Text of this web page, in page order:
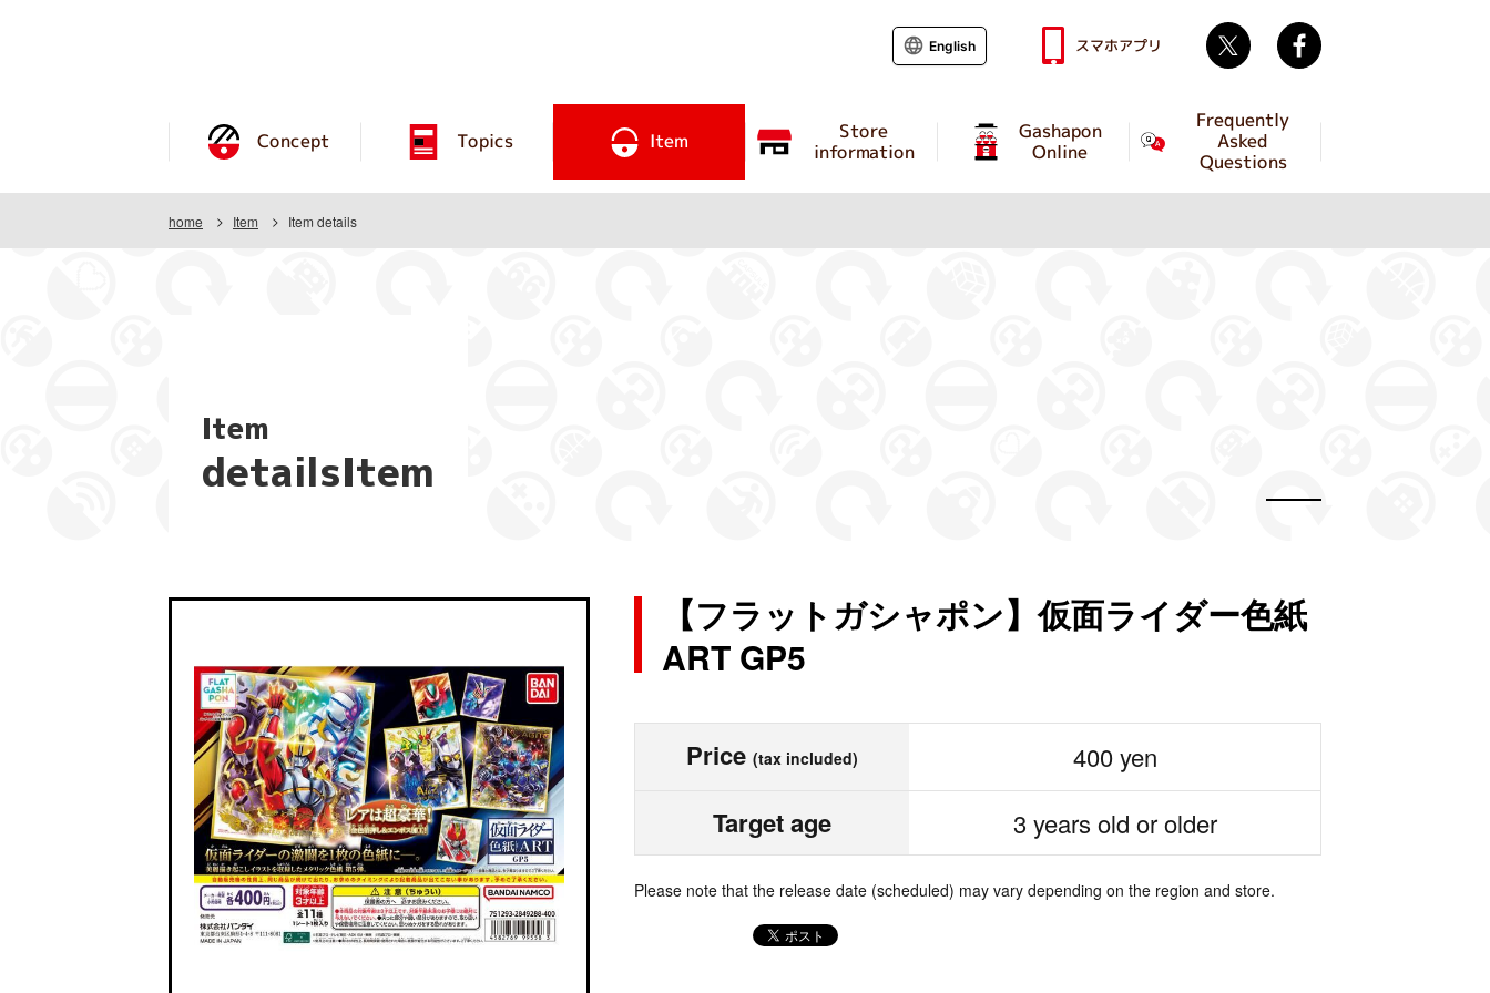
Concept Topics Item Store
information
Gashapon
Online
Frequently
Asked
Questions
English スマホアプリ Twitter
home Item Item details
Item
detailsItem
【フラットガシャポン】仮面ライダー色紙
ART GP5
Price (tax included) 400 yen
Target age 3 years old or older
Please note that the release date (scheduled) may vary depending on the region and store.